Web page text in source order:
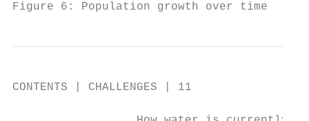
Figure 6: Population growth over
CONTENTS | CHALLENGES | 11